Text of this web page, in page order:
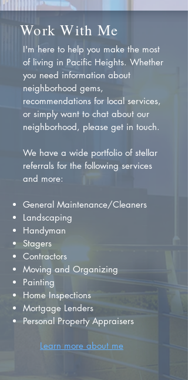
Work With Me
I'm here to help you make the most
of living in Pacific Heights. Whether
you need information about
neighborhood gems,
recommendations for local services,
or simply want to chat about our
neighborhood, please get in touch.
We have a wide portfolio of stellar
referrals for the following services
and more:
General Maintenance/Cleaners
Landscaping
Handyman
Stagers
Contractors
Moving and Organizing
Painting
Home Inspections
Mortgage Lenders
Personal Property Appraisers
Learn more about me